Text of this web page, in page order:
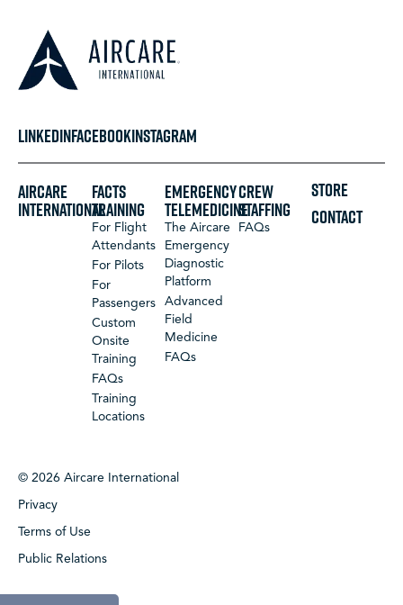
LINKEDINFACEBOOKINSTAGRAM
Aircare
International
FACTS
Training
For Flight
Attendants
For Pilots
For
Passengers
Custom
Onsite
Training
FAQs
Training
Locations
Emergency
Telemedicine
The Aircare
Emergency
Diagnostic
Platform
Advanced
Field
Medicine
FAQs
Crew
Staffing
FAQs
STORE
CONTACT
© 2026 Aircare International
Privacy
Terms of Use
Public Relations